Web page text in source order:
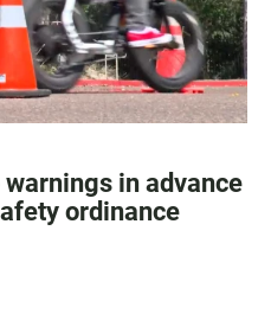
in advance
ordinance